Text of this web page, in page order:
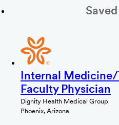
Internal
Faculty Physician
Dignity Health Medical Group
Phoenix, Arizona